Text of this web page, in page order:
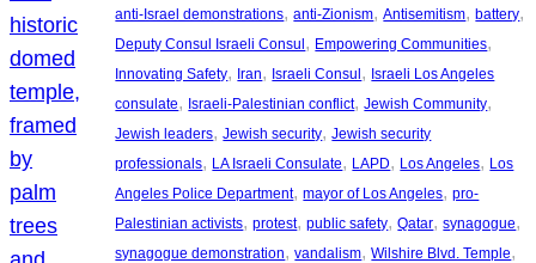
anti-Israel demonstrations, anti-Zionism, Antisemitism, battery
Deputy Consul Israeli Consul , Empowering Communities
Innovating Safety, Iran, Israeli Consul , Israeli Los Angeles
consulate, Israeli-Palestinian conflict, Jewish Community
Jewish leaders, Jewish security, Jewish security
professionals, LA Israeli Consulate, LAPD, Los Angeles, Los
Angeles Police Department, mayor of Los Angeles, pro-
Palestinian activists, protest, public safety, Qatar, synagogue
synagogue demonstration, vandalism, Wilshire Blvd. Temple